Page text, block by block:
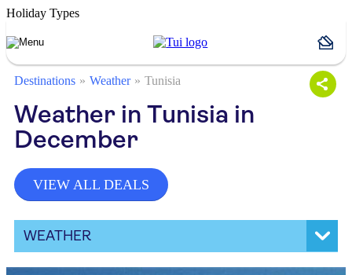
Holiday Types
Destinations Weather Tunisia
Weather in Tunisia in
December
VIEW ALL DEALS
WEATHER